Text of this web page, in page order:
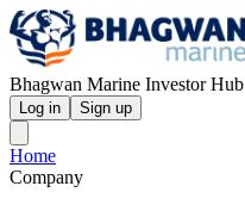
Bhagwan Marine Investor Hub
Log in Sign up
Home
Company